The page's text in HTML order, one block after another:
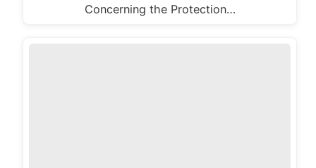
Concerning the Protection…